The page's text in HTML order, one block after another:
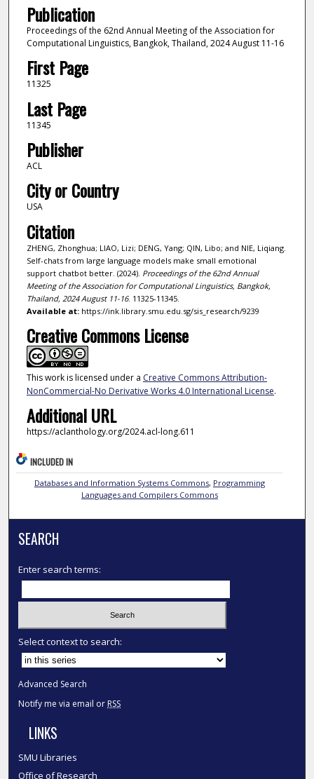
Publication
Proceedings of the 62nd Annual Meeting of the Association for
Computational Linguistics, Bangkok, Thailand, 2024 August 11-16
First Page
11325
Last Page
11345
Publisher
ACL
City or Country
USA
Citation
ZHENG, Zhonghua; LIAO, Lizi; DENG, Yang; QIN, Libo; and NIE, Liqiang.
Self-chats from large language models make small emotional
support chatbot better. (2024). Proceedings of the 62nd Annual
Meeting of the Association for Computational Linguistics, Bangkok,
Thailand, 2024 August 11-16. 11325-11345.
Available at:https://ink.library.smu.edu.sg/sis_research/9239
Creative Commons License
This work is licensed under a Creative Commons Attribution-
NonCommercial-No Derivative Works 4.0 International License.
Additional URL
https://aclanthology.org/2024.acl-long.611
INCLUDED IN
Databases and Information Systems Commons, Programming
Languages and Compilers Commons
SEARCH
Enter search terms:
Select context to search:
Advanced Search
Notify me via email or RSS
LINKS
SMU Libraries
Office of Research